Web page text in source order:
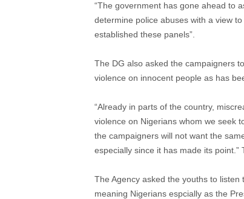
“The government has gone ahead to
determine police abuses with a view
established these panels”.
The DG also asked the campaigners
violence on innocent people as has
“Already in parts of the country,
violence on Nigerians whom we seek
the campaigners will not want the
especially since it has made its point.”
The Agency asked the youths to
meaning Nigerians espcially as the